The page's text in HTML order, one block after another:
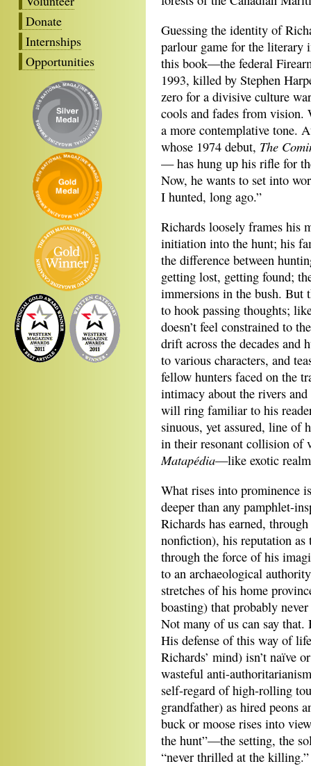
Donate
Internships
Opportunities
Guessing the identity of
parlour game for the literary
this book—the federal
1993, killed by Stephen
zero for a divisive culture
cools and fades from vision.
a more contemplative tone.
whose 1974 debut, The
— has hung up his rifle for
Now, he wants to set into
I hunted, long ago.”
Richards loosely frames his
initiation into the hunt; his
the difference between
getting lost, getting found;
immersions in the bush. But
to hook passing thoughts;
doesn’t feel constrained to
drift across the decades and
to various characters, and
fellow hunters faced on the
intimacy about the rivers
will ring familiar to his
sinuous, yet assured, line of
in their resonant collision of
Matapédia—like exotic
What rises into prominence
deeper than any pamphlet-
Richards has earned,
nonfiction), his reputation
through the force of his
to an archaeological
stretches of his home
boasting) that probably
Not many of us can say
His defense of this way of
Richards’ mind) isn’t naïve
wasteful anti-
self-regard of high-rolling
grandfather) as hired peons
buck or moose rises into
the hunt”—the setting, the
“never thrilled at the killing.”